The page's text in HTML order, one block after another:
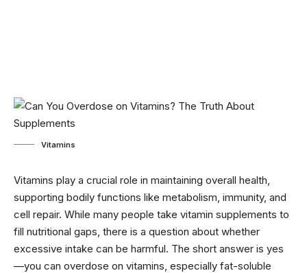
Vitamins
Vitamins play a crucial role in maintaining overall health,
supporting bodily functions like metabolism, immunity, and
cell repair. While many people take vitamin supplements to
fill nutritional gaps, there is a question about whether
excessive intake can be harmful. The short answer is yes
—you can overdose on vitamins, especially fat-soluble